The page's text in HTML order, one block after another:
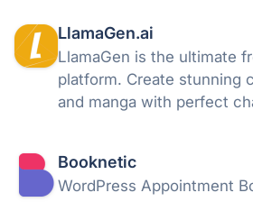
LlamaGen.ai
LlamaGen is the ultimate
platform. Create stunning
and manga with perfect
stories in seconds — no
needed.
Booknetic
WordPress Appointment